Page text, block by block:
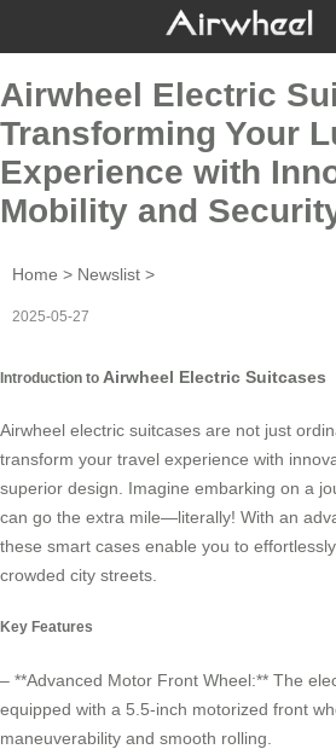
Airwheel Electric
Transforming Your
Experience with
Mobility and
Home > Newslist >
2025-05-27
Introduction to Airwheel Electric Suitcases
Airwheel electric suitcases are not just
transform your travel experience with
superior design. Imagine embarking on a
can go the extra mile—literally! With an
these smart cases enable you to
crowded city streets.
Key Features
– **Advanced Motor Front Wheel:** The
equipped with a 5.5-inch motorized front
maneuverability and smooth rolling.